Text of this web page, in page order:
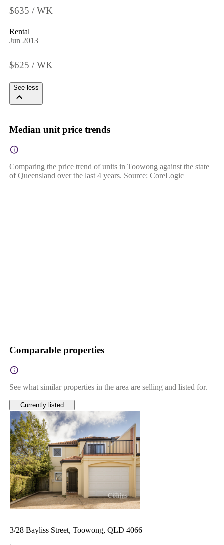
$635 / WK
Rental
Jun 2013
$625 / WK
See less
Median unit price trends
Comparing the price trend of units in Toowong against the state
of Queensland over the last 4 years. Source: CoreLogic
Comparable properties
See what similar properties in the area are selling and listed for.
Currently listed
3/28 Bayliss Street, Toowong, QLD 4066